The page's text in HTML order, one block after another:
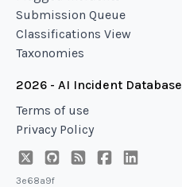
Submission Queue
Classifications View
Taxonomies
2026 - AI Incident Database
Terms of use
Privacy Policy
3e68a9f